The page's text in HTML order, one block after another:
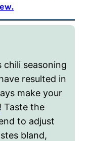
chili seasoning
resulted in
make your
! Taste the
to adjust
bland,